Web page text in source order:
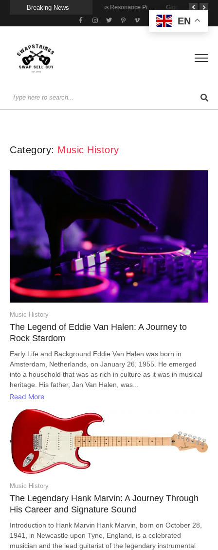
Breaking News Gigging With Modern Multi Effects
Category: Music History
Music History
The Legend of Eddie Van Halen: A Journey to
Rock Stardom
Early Life and Background Eddie Van Halen was born in
Amsterdam, Netherlands, on January 26, 1955. He emerged
into a household that was as rich in culture as it was in musical
heritage. His father, Jan Van Halen, was...
Read More
Music History
The Legendary Hank Marvin: A Journey Through
His Career and Signature Sound
Introduction to Hank Marvin Hank Marvin, born on October 28,
1941, in Newcastle upon Tyne, England, is a celebrated
musician and the lead guitarist of the legendary instrumental
EN